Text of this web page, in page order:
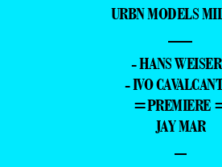
URBN MODELS
—
- HANS
- IVO
=PREMIERE
JAY MAR
–